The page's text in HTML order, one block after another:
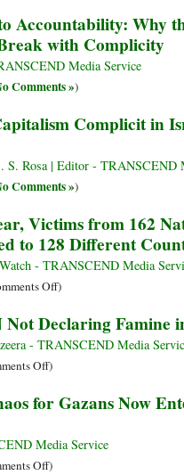
Accountability: Why
with Complicity
Media Service
Comments »)
Complicit in
S. Rosa | Editor - TRANSCEND
Comments »)
Victims from 162
to 128 Different
- TRANSCEND Media
Offon
Just
One
from
Nationalities
)
Not Declaring Famine
- TRANSCEND Media
Offon
Is
UN
Not
)
for Gazans Now
Media Service
Offon)